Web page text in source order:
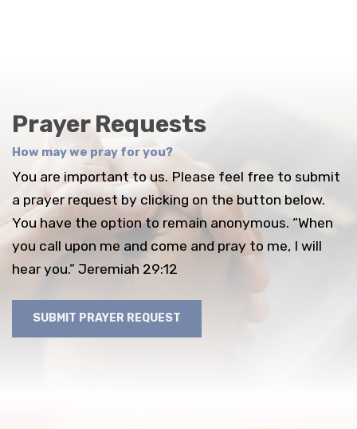
Prayer Requests
How may we pray for you?
You are important to us. Please feel free to submit
a prayer request by clicking on the button below.
You have the option to remain anonymous. “When
you call upon me and come and pray to me, I will
hear you.” Jeremiah 29:12
SUBMIT PRAYER REQUEST